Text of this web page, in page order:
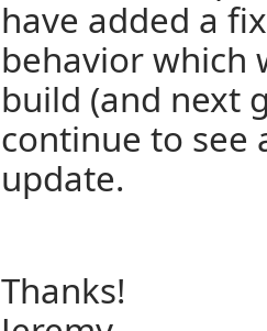
have added a
behavior which
build (and next
continue to see
update.
Thanks!